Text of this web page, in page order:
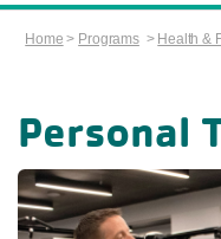
Home > Programs> Health &
Personal